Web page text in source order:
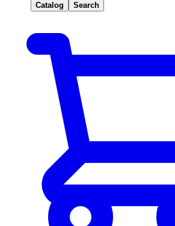
Catalog Search